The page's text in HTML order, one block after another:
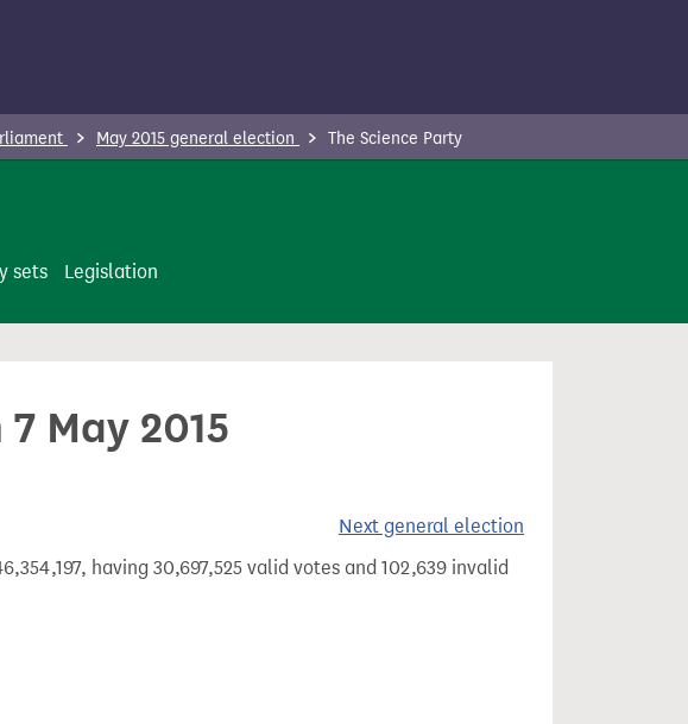
May 2015 general election The Science Party
sets Legislation
May 2015
Next general election
having 30,697,525 valid votes and 102,639 invalid